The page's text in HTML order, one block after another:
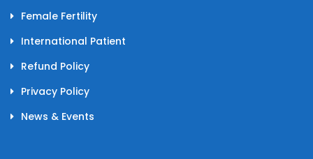
Female Fertility
International Patient
Refund Policy
Privacy Policy
News & Events